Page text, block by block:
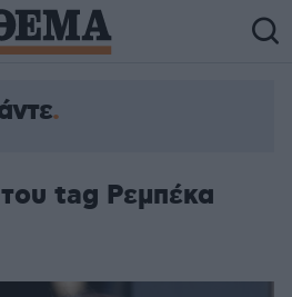
tag Ρεμπέκα